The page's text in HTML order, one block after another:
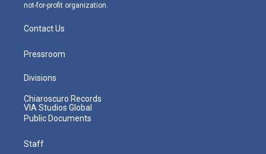
not-for-profit organization.
Contact Us
Pressroom
Divisions
Chiaroscuro Records
VIA Studios Global
Public Documents
Staff